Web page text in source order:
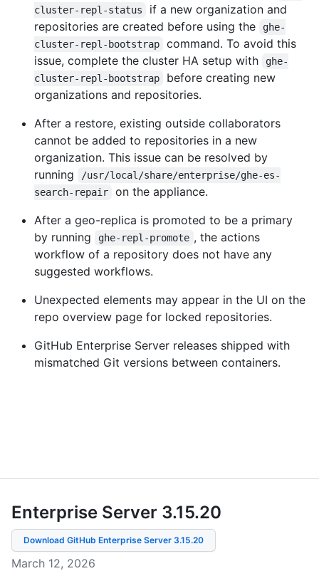
cluster-repl-status
if a new organization and
repositories are created before using the
ghe-
cluster-repl-bootstrap
command. To avoid this
issue, complete the cluster HA setup with
ghe-
cluster-repl-bootstrap
before creating new
organizations and repositories.
After a restore, existing outside collaborators
cannot be added to repositories in a new
organization. This issue can be resolved by
running
/usr/local/share/enterprise/ghe-es-
search-repair
on the appliance.
After a geo-replica is promoted to be a primary
by running
ghe-repl-promote , the actions
workflow of a repository does not have any
suggested workflows.
Unexpected elements may appear in the UI on the
repo overview page for locked repositories.
GitHub Enterprise Server releases shipped with
mismatched Git versions between containers.
Enterprise Server 3.15.20
Download GitHub Enterprise Server 3.15.20
March 12, 2026